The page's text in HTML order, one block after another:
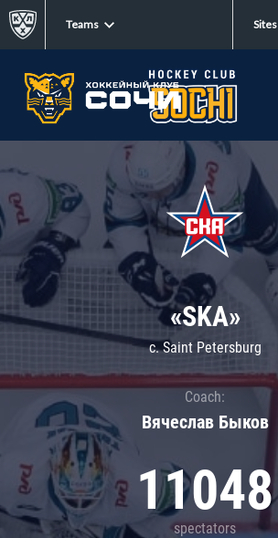
Teams Sites
«SKA»
c. Saint Petersburg
Coach:
Вячеслав Быков
11048
spectators